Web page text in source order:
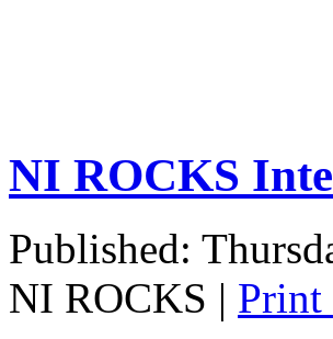
NI ROCKS
Published:
NI ROCKS | Print